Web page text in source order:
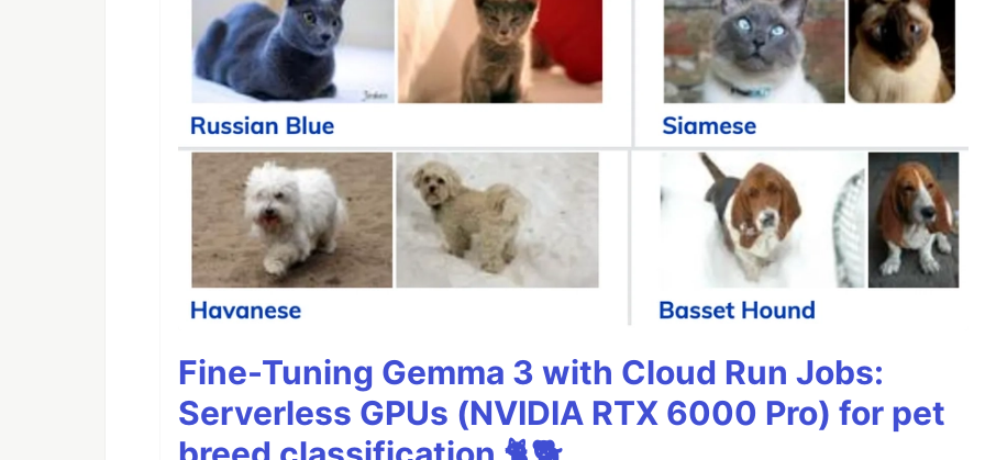
Fine-Tuning Gemma 3 with Cloud Run Jobs:
Serverless GPUs (NVIDIA RTX 6000 Pro) for pet